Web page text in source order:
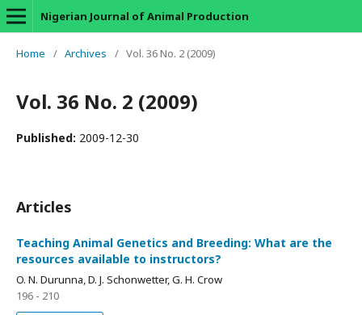
Nigerian Journal of Animal Production
Home / Archives / Vol. 36 No. 2 (2009)
Vol. 36 No. 2 (2009)
Published: 2009-12-30
Articles
Teaching Animal Genetics and Breeding: What are the
resources available to instructors?
O. N. Durunna, D. J. Schonwetter, G. H. Crow
196 - 210